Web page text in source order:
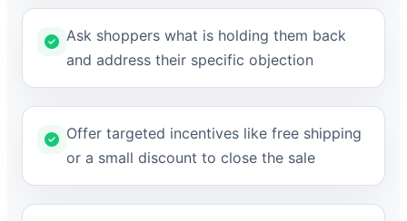
Ask shoppers what is holding them back
and address their specific objection
Offer targeted incentives like free shipping
or a small discount to close the sale